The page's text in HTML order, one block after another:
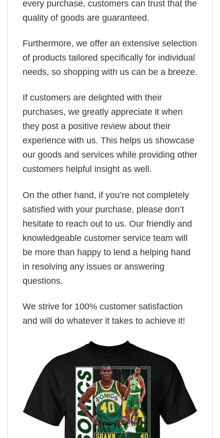
every purchase, customers can trust that the
quality of goods are guaranteed.
Furthermore, we offer an extensive selection
of products tailored specifically for individual
needs, so shopping with us can be a breeze.
If customers are delighted with their
purchases, we greatly appreciate it when
they post a positive review about their
experience with us. This helps us showcase
our goods and services while providing other
customers helpful insight as well.
On the other hand, if you’re not completely
satisfied with your purchase, please don’t
hesitate to reach out to us. Our friendly and
knowledgeable customer service team will
be more than happy to lend a helping hand
in resolving any issues or answering
questions.
We strive for 100% customer satisfaction
and will do whatever it takes to achieve it!